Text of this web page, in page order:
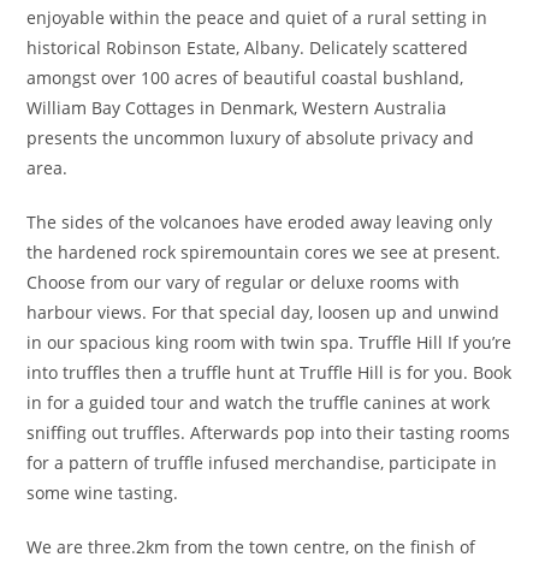
enjoyable within the peace and quiet of a rural setting in
historical Robinson Estate, Albany. Delicately scattered
amongst over 100 acres of beautiful coastal bushland,
William Bay Cottages in Denmark, Western Australia
presents the uncommon luxury of absolute privacy and
area.
The sides of the volcanoes have eroded away leaving only
the hardened rock spiremountain cores we see at present.
Choose from our vary of regular or deluxe rooms with
harbour views. For that special day, loosen up and unwind
in our spacious king room with twin spa. Truffle Hill If you’re
into truffles then a truffle hunt at Truffle Hill is for you. Book
in for a guided tour and watch the truffle canines at work
sniffing out truffles. Afterwards pop into their tasting rooms
for a pattern of truffle infused merchandise, participate in
some wine tasting.
We are three.2km from the town centre, on the finish of